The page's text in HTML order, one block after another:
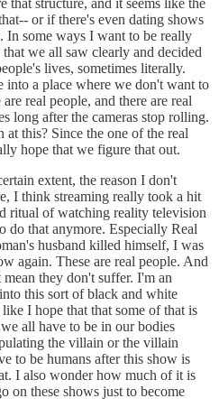
that structure, and it seems like the
or if there's even dating shows
some ways I want to be really
we all saw clearly and decided
lives, sometimes literally.
a place where we don't want to
real people, and there are real
long after the cameras stop rolling.
this? Since the one of the real
hope that we figure that out.
extent, the reason I don't
I think streaming really took a hit
ritual of watching reality television
do that anymore. Especially Real
husband killed himself, I was
again. These are real people. And
they don't suffer. I'm an
this sort of black and white
I hope that that some of that is
all have to be in our bodies
the villain or the villain
to be humans after this show is
I also wonder how much of it is
on these shows just to become